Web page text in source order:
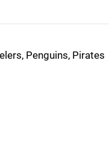
Penguins, Pirates